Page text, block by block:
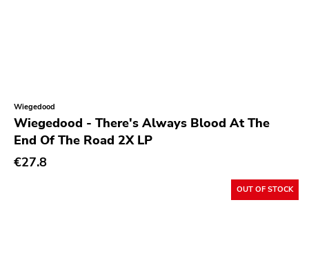
Wiegedood
Wiegedood - There's Always Blood At The
End Of The Road 2X LP
€27.8
OUT OF STOCK